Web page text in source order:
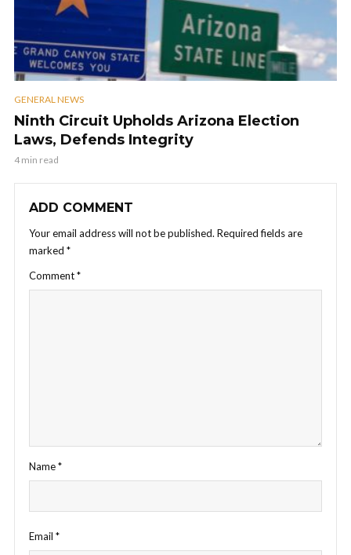
GENERAL NEWS
Ninth Circuit Upholds Arizona Election
Laws, Defends Integrity
4 min read
ADD COMMENT
Your email address will not be published. Required fields are
marked *
Comment*
Name*
Email *